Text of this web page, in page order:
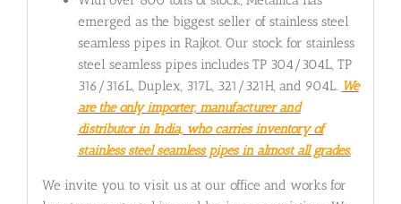
emerged as the biggest seller of stainless steel
seamless pipes in Rajkot. Our stock for stainless
steel seamless pipes includes TP 304/304L, TP
316/316L, Duplex, 317L, 321/321H, and 904L. We
are the only importer, manufacturer and
distributor in India, who carries inventory of
stainless steel seamless pipes in almost all grades.
We invite you to visit us at our office and works for